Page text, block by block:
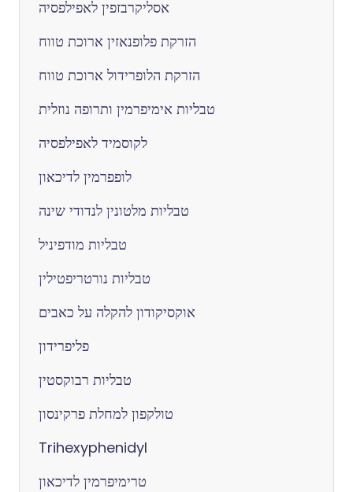
אסליקרבזפין לאפילפסיה
הזרקת פלופנאזין ארוכת טווח
הזרקת הלופרידול ארוכת טווח
טבליות אימיפרמין ותרופה נוזלית
לקוסמיד לאפילפסיה
לופפרמין לדיכאון
טבליות מלטונין לנדודי שינה
טבליות מודפיניל
טבליות נורטריפטילין
אוקסיקודון להקלה על כאבים
פליפרידון
טבליות רבוקסטין
טולקפון למחלת פרקינסון
Trihexyphenidyl
טרימיפרמין לדיכאון